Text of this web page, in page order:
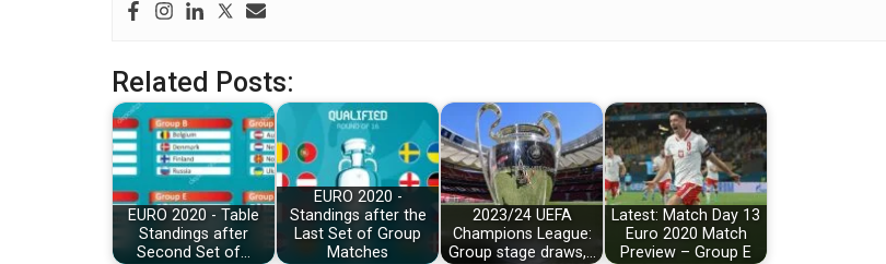
Related Posts:
EURO 2020 - Table
Standings after
Second Set of…
EURO 2020 -
Standings after the
Last Set of Group
Matches
2023/24 UEFA
Champions League:
Group stage draws,…
Latest: Match Day 13
Euro 2020 Match
Preview – Group E